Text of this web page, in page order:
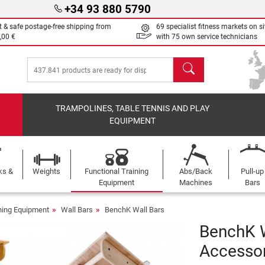
+34 93 880 5790
& safe postage-free shipping from
€
69 specialist fitness markets on
with 75 own service technicians
search
TRAMPOLINES, TABLE TENNIS AND PLAY
EQUIPMENT
& Weights
Functional Training
Equipment
Abs/Back
Machines
Pull-up
Bars
Equipment Wall Bars BenchK Wall Bars
BenchK